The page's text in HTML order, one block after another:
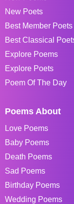
New Poets
Best Member Poets
Best Classical
Explore Poems
Explore Poets
Poem Of The Day
Poems About
Love Poems
Baby Poems
Death Poems
Sad Poems
Birthday Poems
Wedding Poems